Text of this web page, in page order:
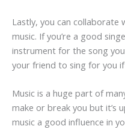
Lastly, you can collaborate
music. If you’re a good
instrument for the song
your friend to sing for you
Music is a huge part of
make or break you but it’s
music a good influence in